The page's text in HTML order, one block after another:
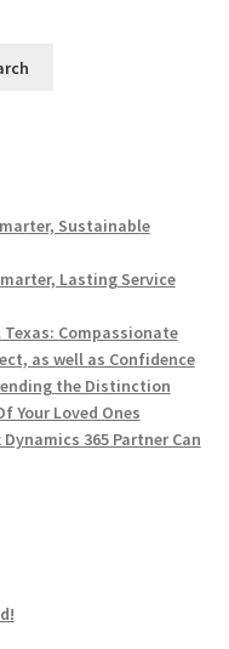
Sustainable
Lasting Service
Compassionate
as well as Confidence
the Distinction
Your Loved Ones
365 Partner Can